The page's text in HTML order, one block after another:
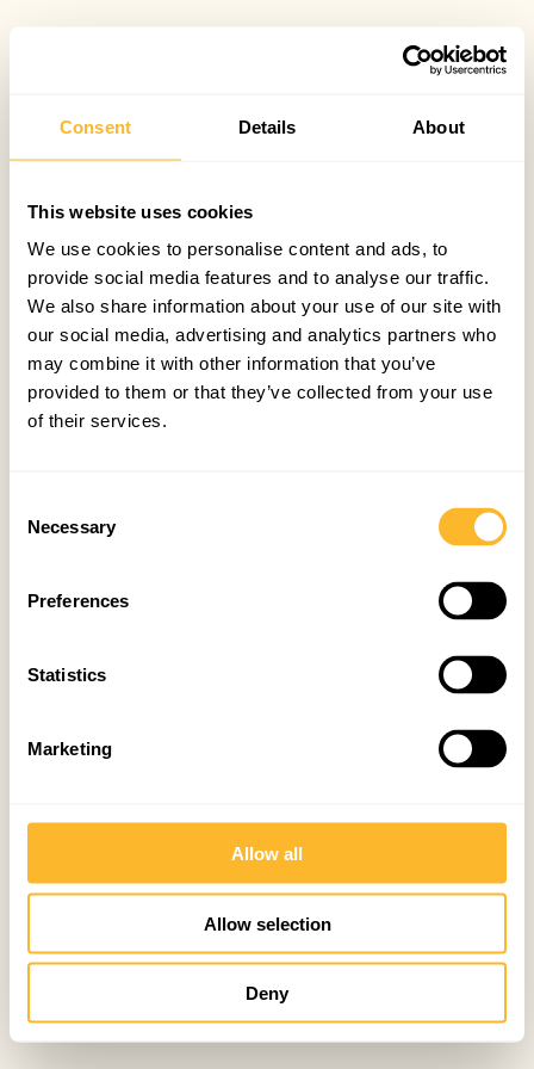
Consent Details About
This website uses cookies
We use cookies to personalise content and ads, to
provide social media features and to analyse our traffic.
We also share information about your use of our site with
our social media, advertising and analytics partners who
may combine it with other information that you’ve
provided to them or that they’ve collected from your use
of their services.
Selection
Necessary
Preferences
Statistics
Marketing
Allow all
Allow selection
Deny